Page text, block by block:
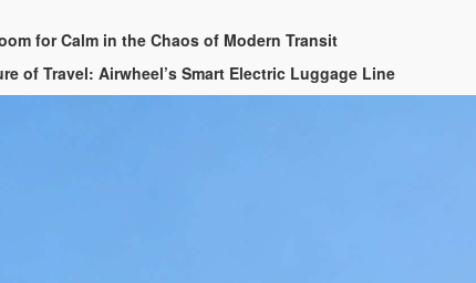
for Calm in the Chaos of Modern Transit
of Travel: Airwheel’s Smart Electric Luggage Line